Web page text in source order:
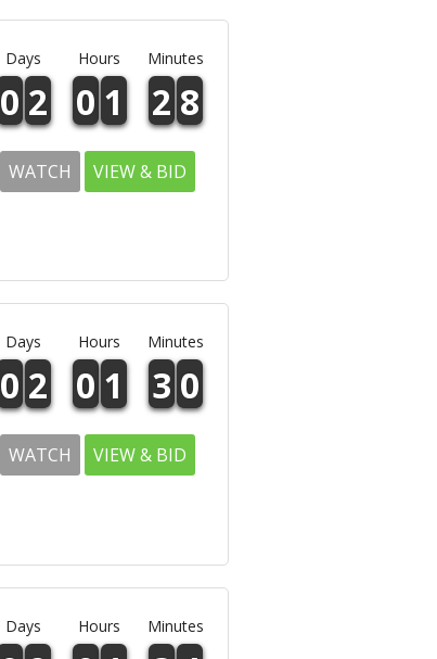
Days Hours Minutes
0 2 0 1 2 8
WATCH VIEW & BID
Days Hours Minutes
0 2 0 1 3 0
WATCH VIEW & BID
Days Hours Minutes